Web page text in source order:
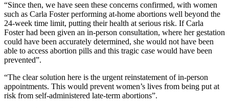
“Since then, we have seen these concerns confirmed, with women
such as Carla Foster performing at-home abortions well beyond the
24-week time limit, putting their health at serious risk. If Carla
Foster had been given an in-person consultation, where her gestation
could have been accurately determined, she would not have been
able to access abortion pills and this tragic case would have been
prevented”.
“The clear solution here is the urgent reinstatement of in-person
appointments. This would prevent women’s lives from being put at
risk from self-administered late-term abortions”.